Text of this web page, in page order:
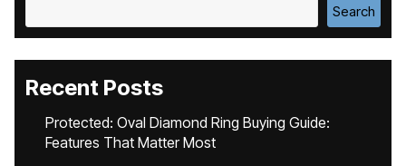
Search
Recent Posts
Protected: Oval Diamond Ring Buying Guide:
Features That Matter Most